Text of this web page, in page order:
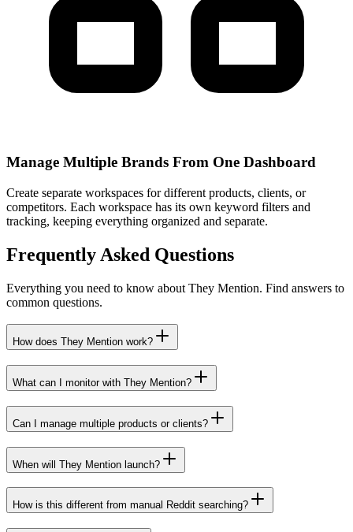
Manage Multiple Brands From One Dashboard
Create separate workspaces for different products, clients, or
competitors. Each workspace has its own keyword filters and
tracking, keeping everything organized and separate.
Frequently Asked Questions
Everything you need to know about They Mention. Find answers to
common questions.
How does They Mention work?
What can I monitor with They Mention?
Can I manage multiple products or clients?
When will They Mention launch?
How is this different from manual Reddit searching?